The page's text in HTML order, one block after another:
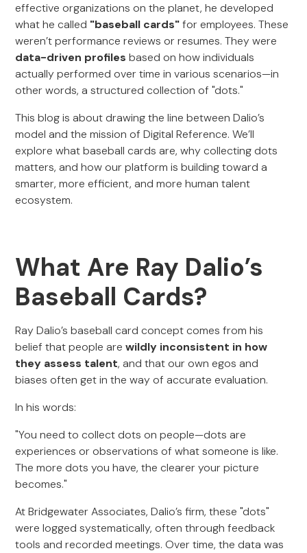
effective organizations on the planet, he developed
what he called "baseball cards"for employees. These
weren’t performance reviews or resumes. They were
data-driven profiles based on how individuals
actually performed over time in various scenarios—in
other words, a structured collection of "dots."
This blog is about drawing the line between Dalio’s
model and the mission of Digital Reference. We’ll
explore what baseball cards are, why collecting dots
matters, and how our platform is building toward a
smarter, more efficient, and more human talent
ecosystem.
What Are Ray Dalio’s
Baseball Cards?
Ray Dalio’s baseball card concept comes from his
belief that people arewildly inconsistent in how
they assess talent, and that our own egos and
biases often get in the way of accurate evaluation.
In his words:
"You need to collect dots on people—dots are
experiences or observations of what someone is like.
The more dots you have, the clearer your picture
becomes."
At Bridgewater Associates, Dalio’s firm, these "dots"
were logged systematically, often through feedback
tools and recorded meetings. Over time, the data was